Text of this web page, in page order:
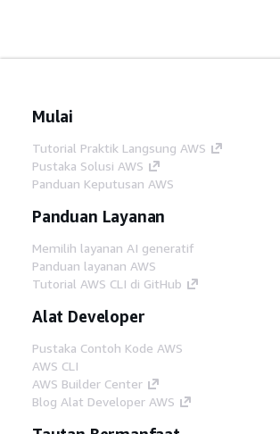
Mulai
Tutorial Praktik Langsung AWS
Pustaka Solusi AWS
Panduan Keputusan AWS
Panduan Layanan
Memilih layanan AI generatif
Panduan layanan AWS
Tutorial AWS CLI di GitHub
Alat Developer
Pustaka Contoh Kode AWS
AWS CLI
AWS Builder Center
Blog Alat Developer AWS